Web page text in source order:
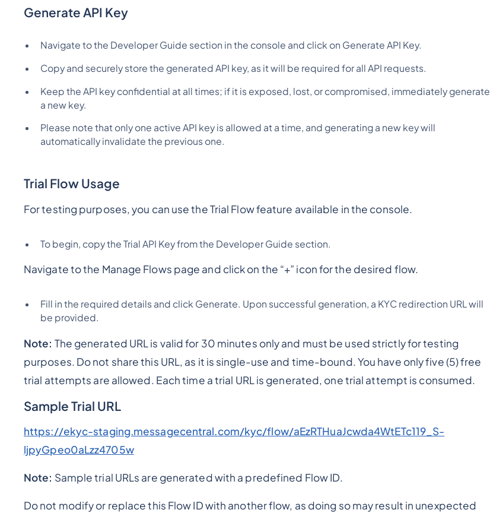
Generate API Key
Navigate to the Developer Guide section in the console and click on Generate API Key.
Copy and securely store the generated API key, as it will be required for all API requests.
Keep the API key confidential at all times; if it is exposed, lost, or compromised, immediately generate
a new key.
Please note that only one active API key is allowed at a time, and generating a new key will
automatically invalidate the previous one.
Trial Flow Usage
For testing purposes, you can use the Trial Flow feature available in the console.
To begin, copy the Trial API Key from the Developer Guide section.
Navigate to the Manage Flows page and click on the “+” icon for the desired flow.
Fill in the required details and click Generate. Upon successful generation, a KYC redirection URL will
be provided.
Note: The generated URL is valid for 30 minutes only and must be used strictly for testing
purposes. Do not share this URL, as it is single-use and time-bound. You have only five (5) free
trial attempts are allowed. Each time a trial URL is generated, one trial attempt is consumed.
Sample Trial URL
https://ekyc-staging.messagecentral.com/kyc/flow/aEzRTHuaJcwda4WtETc119_S-
ljpyGpeo0aLzz4705w
Note: Sample trial URLs are generated with a predefined Flow ID.
Do not modify or replace this Flow ID with another flow, as doing so may result in unexpected